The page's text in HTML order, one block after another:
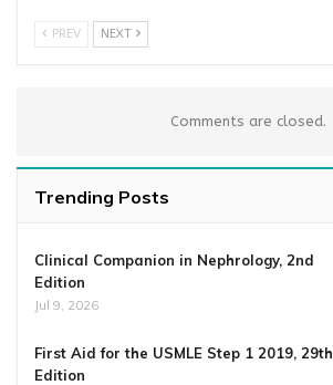
PREV NEXT
Comments are closed.
Trending Posts
Clinical Companion in Nephrology, 2nd
Edition
Jul 9, 2026
First Aid for the USMLE Step 1 2019, 29th
Edition